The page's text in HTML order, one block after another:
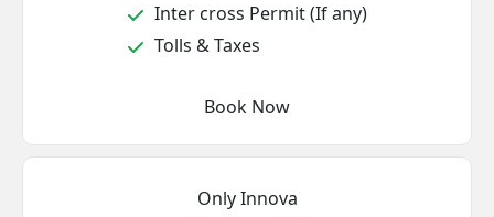
Inter cross Permit (If any)
Tolls & Taxes
Book Now
Only Innova